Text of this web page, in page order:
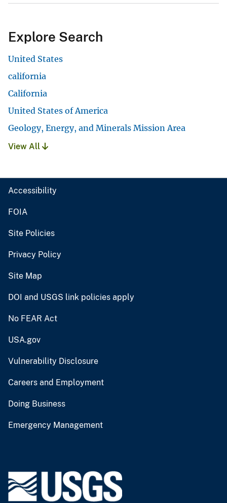
Explore Search
United States
california
California
United States of America
Geology, Energy, and Minerals Mission Area
View All
Accessibility
FOIA
Site Policies
Privacy Policy
Site Map
DOI and USGS link policies apply
No FEAR Act
USA.gov
Vulnerability Disclosure
Careers and Employment
Doing Business
Emergency Management